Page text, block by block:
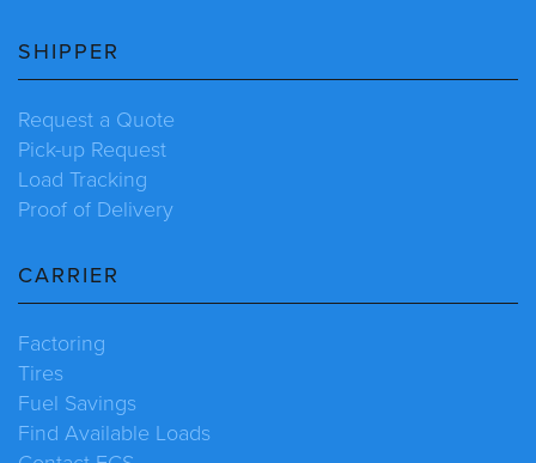
SHIPPER
Request a Quote
Pick-up Request
Load Tracking
Proof of Delivery
CARRIER
Factoring
Tires
Fuel Savings
Find Available Loads